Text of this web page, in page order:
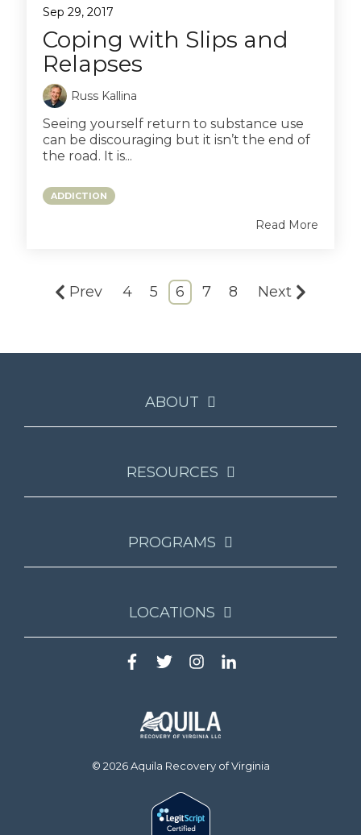
Sep 29, 2017
Coping with Slips and
Relapses
Russ Kallina
Seeing yourself return to substance use
can be discouraging but it isn’t the end of
the road. It is...
ADDICTION
Read More
Prev 4 5 6 7 8 Next
ABOUT
RESOURCES
PROGRAMS
LOCATIONS
© 2026 Aquila Recovery of Virginia